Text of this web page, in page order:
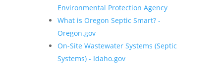
Environmental Protection Agency
What is Oregon Septic Smart? -
Oregon.gov
On-Site Wastewater Systems (Septic
Systems) - Idaho.gov